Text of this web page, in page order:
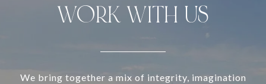
WORK WITH US
We bring together a mix of integrity, imagination